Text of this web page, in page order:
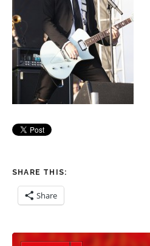
SHARE THIS:
Share
Audio Player